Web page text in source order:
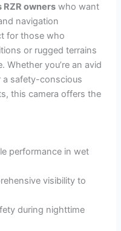
RZR owners who want
navigation
for those who
or rugged terrains
Whether you’re an avid
a safety-conscious
this camera offers the
performance in wet
visibility to
during nighttime